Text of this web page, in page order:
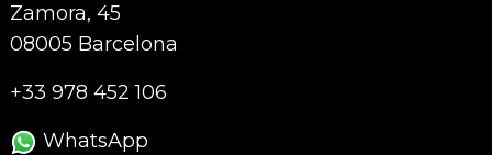
Zamora, 45
08005 Barcelona
+33 978 452 106
WhatsApp